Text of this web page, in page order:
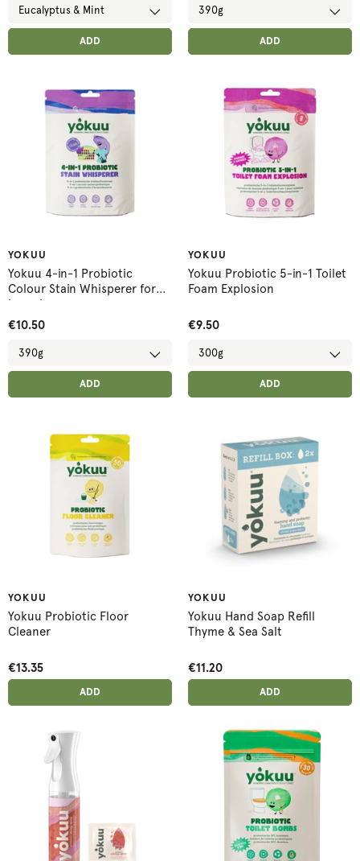
ADDED
ADD
ADDED
ADD
YOKUU
Yokuu 4-in-1 Probiotic
Colour Stain Whisperer for
Laundry
€10.50
ADDED
ADD
YOKUU
Yokuu Probiotic 5-in-1 Toilet
Foam Explosion
€9.50
ADDED
ADD
YOKUU
Yokuu Probiotic Floor
Cleaner
€13.35
ADDED
ADD
YOKUU
Yokuu Hand Soap Refill
Thyme & Sea Salt
€11.20
ADDED
ADD